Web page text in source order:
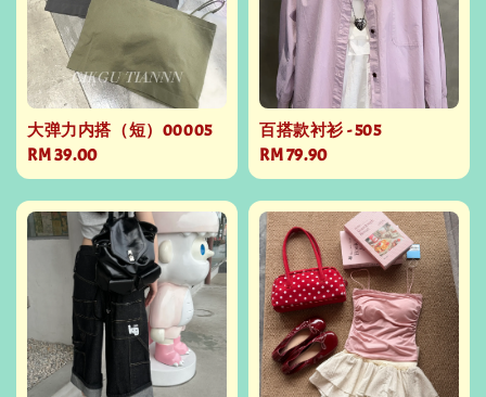
大弹力内搭（短）00005
Regular
price
RM 39.00
百搭款衬衫 - 505
Regular
price
RM 79.90